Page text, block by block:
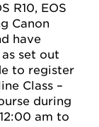
R10, EOS
Canon
have
set out
to register
Class –
during
am to